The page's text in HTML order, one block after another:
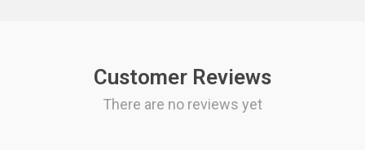
Customer Reviews
There are no reviews yet